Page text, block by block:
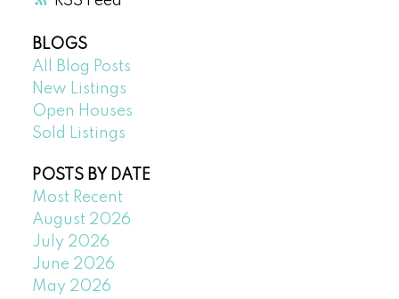
BLOGS
All Blog Posts
New Listings
Open Houses
Sold Listings
POSTS BY DATE
Most Recent
August 2026
July 2026
June 2026
May 2026